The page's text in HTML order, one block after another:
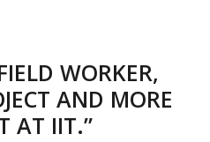
WORKER,
AND MORE
AT IIT.”